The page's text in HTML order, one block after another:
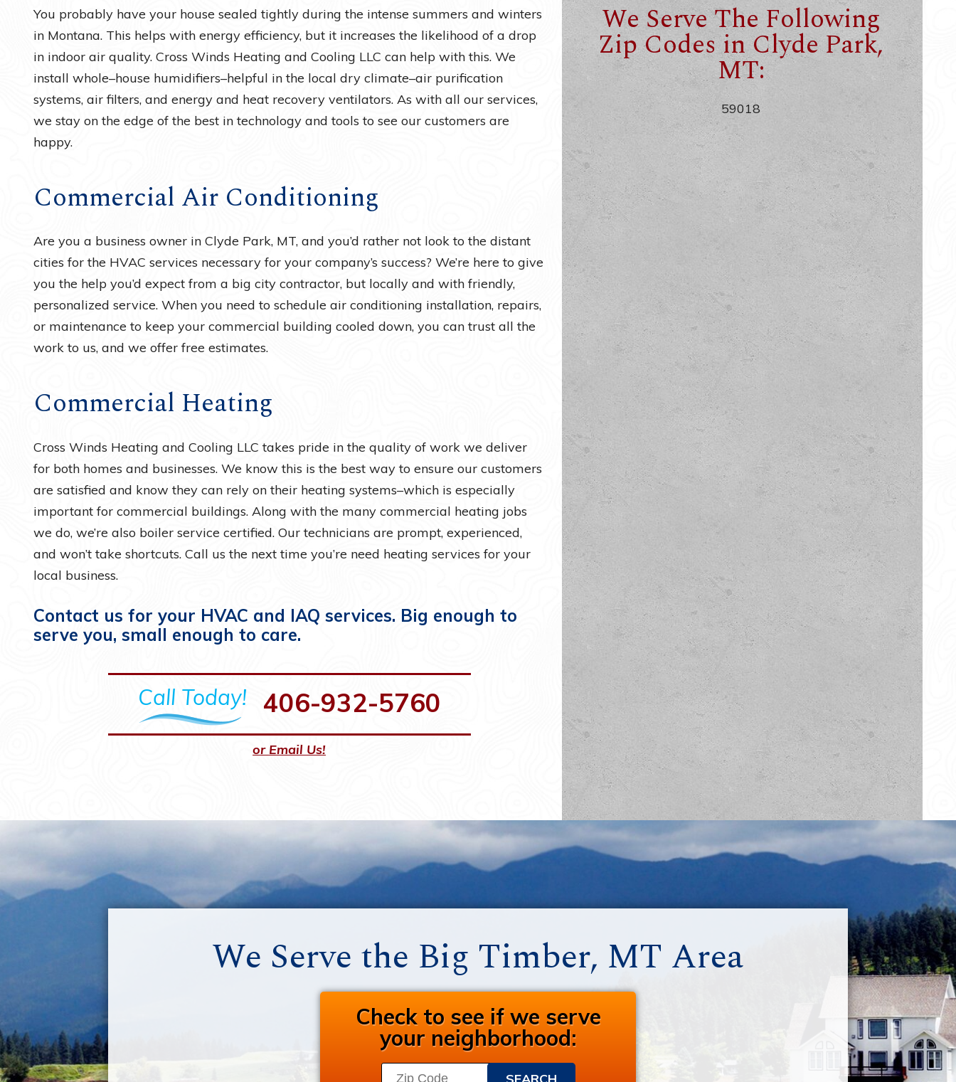
We Serve The Following
Zip Codes in Clyde Park,
MT:
59018
You probably have your house sealed tightly during the intense summers and winters
in Montana. This helps with energy efficiency, but it increases the likelihood of a drop
in indoor air quality. Cross Winds Heating and Cooling LLC can help with this. We
install whole–house humidifiers–helpful in the local dry climate–air purification
systems, air filters, and energy and heat recovery ventilators. As with all our services,
we stay on the edge of the best in technology and tools to see our customers are
happy.
Commercial Air Conditioning
Are you a business owner in Clyde Park, MT, and you’d rather not look to the distant
cities for the HVAC services necessary for your company’s success? We’re here to give
you the help you’d expect from a big city contractor, but locally and with friendly,
personalized service. When you need to schedule air conditioning installation, repairs,
or maintenance to keep your commercial building cooled down, you can trust all the
work to us, and we offer free estimates.
Commercial Heating
Cross Winds Heating and Cooling LLC takes pride in the quality of work we deliver
for both homes and businesses. We know this is the best way to ensure our customers
are satisfied and know they can rely on their heating systems–which is especially
important for commercial buildings. Along with the many commercial heating jobs
we do, we’re also boiler service certified. Our technicians are prompt, experienced,
and won’t take shortcuts. Call us the next time you’re need heating services for your
local business.
Contact us for your HVAC and IAQ services. Big enough to
serve you, small enough to care.
Call Today! 406-932-5760
or Email Us!
We Serve the Big Timber, MT Area
Check to see if we serve
your neighborhood: